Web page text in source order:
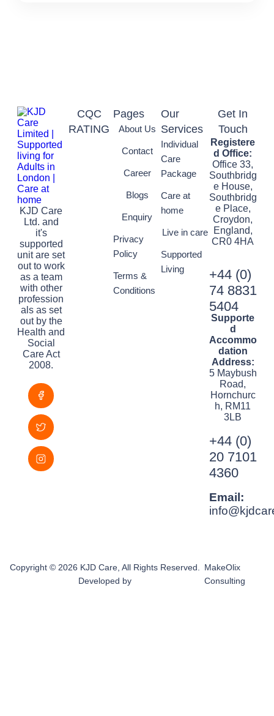
KJD Care
Ltd. and
it's
supported
unit are set
out to work
as a team
with other
profession
als as set
out by the
Health and
Social
Care Act
2008.
CQC
RATING
Pages
About Us
Contact
Career
Blogs
Enquiry
Privacy
Policy
Terms &
Conditions
Our
Services
Individual
Care
Package
Care at
home
Live in care
Supported
Living
Get In
Touch
Registere
d Office:
Office 33,
Southbridg
e House,
Southbridg
e Place,
Croydon,
England,
CR0 4HA
+44 (0)
74 8831
5404
Supporte
d
Accommo
dation
Address:
5 Maybush
Road,
Hornchurc
h, RM11
3LB
+44 (0)
20 7101
4360
Email:
Copyright © 2026 KJD Care, All Rights Reserved.
Developed by
MakeOlix
Consulting